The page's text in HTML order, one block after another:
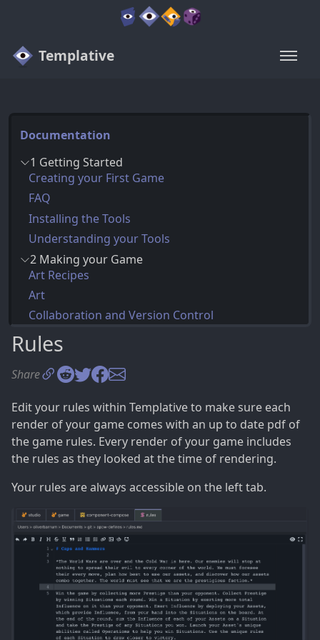
Templative
Documentation
1 Getting Started
Creating your First Game
FAQ
Installing the Tools
Understanding your Tools
2 Making your Game
Art Recipes
Art
Collaboration and Version Control
Compositions
Content
Creating Compositions
Rendering your Game
Rules
3 Exporting your Game
Exporting to Tabletop Simulator
Uploading to the Game Crafter
Rules
Share
Edit your rules within Templative to make sure each
render of your game comes with an up to date pdf of
the game rules. Every render of your game includes
the rules as they looked at the time of rendering.
Your rules are always accessible on the left tab.